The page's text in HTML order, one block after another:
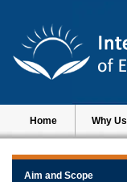
Home Why Us
Aim and Scope